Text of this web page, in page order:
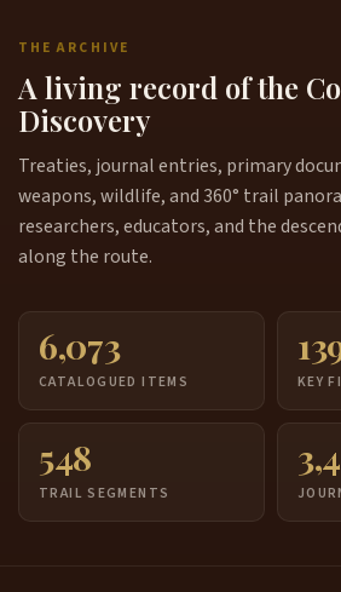
THE ARCHIVE
A living record of the
Discovery
Treaties, journal entries, primary
weapons, wildlife, and 360° trail
researchers, educators, and the
along the route.
6,073
CATALOGUED ITEMS KEY
548
TRAIL SEGMENTS